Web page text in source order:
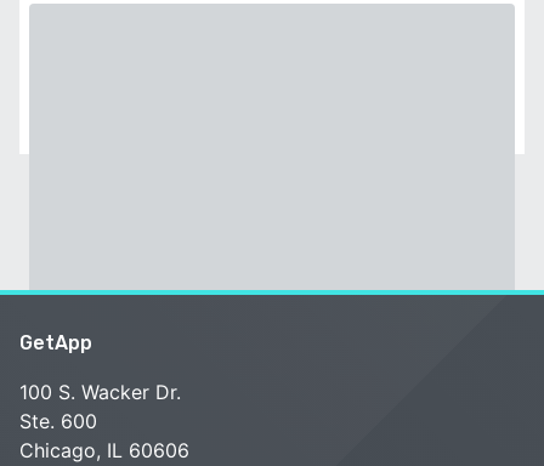
GetApp
100 S. Wacker Dr.
Ste. 600
Chicago, IL 60606